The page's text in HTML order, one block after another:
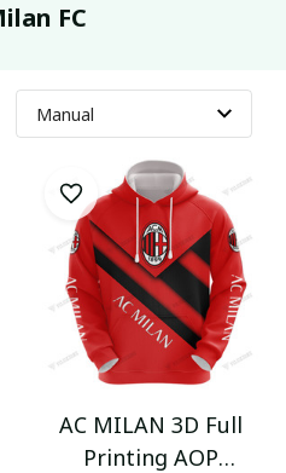
FC
AC MILAN 3D Full
Printing AOP